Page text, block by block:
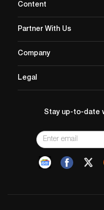
Content
Partner With Us
Company
Legal
Stay up-to-date